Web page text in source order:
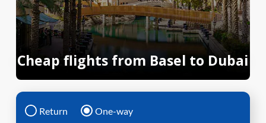
Cheap flights from Basel to Dubai
Return One-way